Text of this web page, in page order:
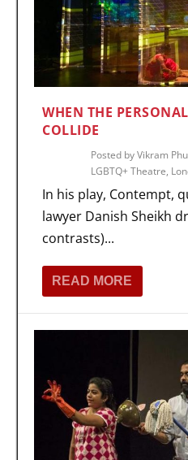
WHEN THE
COLLIDE
Posted byVikram
LGBTQ+ Theatre,
In his play, Contempt,
lawyer Danish Sheikh
contrasts)...
READ MORE